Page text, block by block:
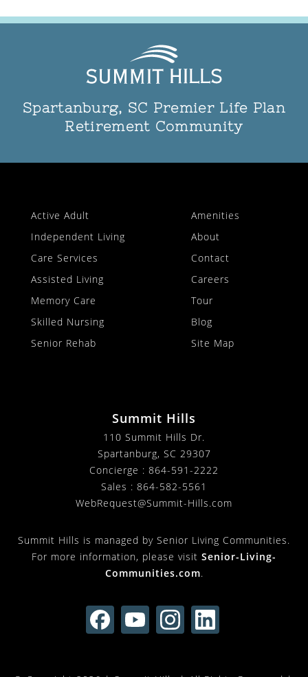
Spartanburg, SC Premier Life Plan
Retirement Community
Active Adult
Independent Living
Care Services
Assisted Living
Memory Care
Skilled Nursing
Senior Rehab
Amenities
About
Contact
Careers
Tour
Blog
Site Map
Summit Hills
110 Summit Hills Dr.
Spartanburg, SC 29307
Concierge : 864-591-2222
Sales : 864-582-5561
WebRequest@Summit-Hills.com
Summit Hills is managed by Senior Living Communities.
For more information, please visit Senior-Living-
Communities.com.